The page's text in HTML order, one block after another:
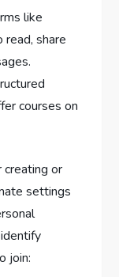
like
read, share
courses on
creating or
settings
join: